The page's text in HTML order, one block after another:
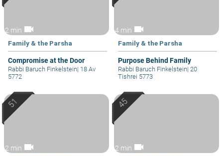
2 min videocam
Family & the Parsha
Compromise at the Door
Rabbi Baruch Finkelstein| 18 Av
5772
4 min videocam
Family & the Parsha
Purpose Behind Family
Rabbi Baruch Finkelstein| 20
Tishrei 5773
2 min videocam 2 min videocam